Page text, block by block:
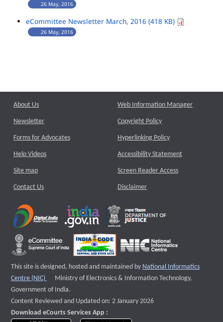
26 May, 2016
eCommittee Newsletter March, 2016 (418 KB)
26 May, 2016
About Us
Newsletter
Forms for Advocates
Help Videos
Site map
Contact Us
Web Information Manager
Copyright Policy
Hyperlinking Policy
Accessibility Statement
Screen Reader Access
Disclaimer
This site is designed, hosted and maintained by National Informatics
Centre (NIC)
External website that opens a new window
Ministry of Electronics & Information Technology,
Government of India.
Content Reviewed and Updated on: 2 January 2026
Download eCourts Services App :